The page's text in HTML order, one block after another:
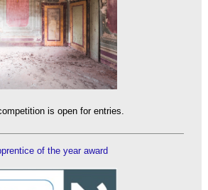
is open for entries.
of the year award